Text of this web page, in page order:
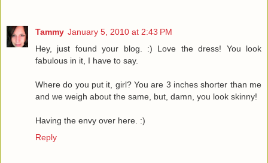
Tammy January 5, 2010 at 2:43 PM
Hey, just found your blog. :) Love the dress! You look
fabulous in it, I have to say.
Where do you put it, girl? You are 3 inches shorter than me
and we weigh about the same, but, damn, you look skinny!
Having the envy over here. :)
Reply